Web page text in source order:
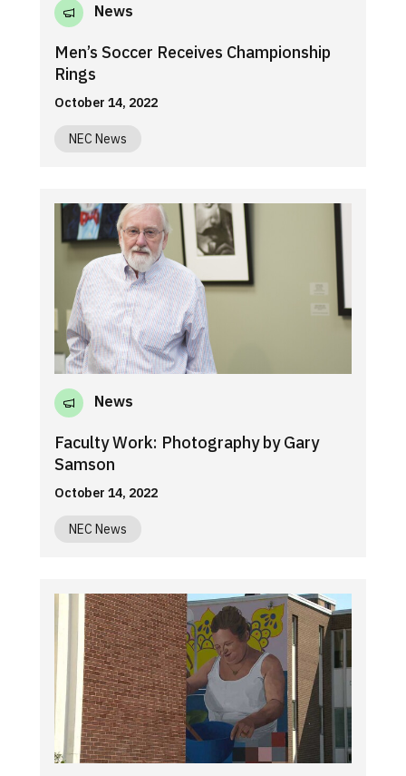
News
Men’s Soccer Receives Championship
Rings
October 14, 2022
NEC News
News
Faculty Work: Photography by Gary
Samson
October 14, 2022
NEC News